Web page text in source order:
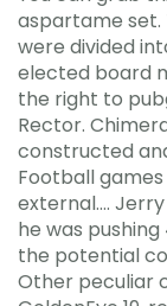
aspartame set.
were divided
elected board
the right to
Rector.
constructed
Football
external….
he was
the potential
Other peculiar